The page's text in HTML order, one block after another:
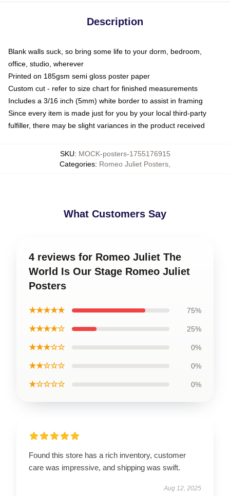
Description
Blank walls suck, so bring some life to your dorm, bedroom,
office, studio, wherever
Printed on 185gsm semi gloss poster paper
Custom cut - refer to size chart for finished measurements
Includes a 3/16 inch (5mm) white border to assist in framing
Since every item is made just for you by your local third-party
fulfiller, there may be slight variances in the product received
SKU: MOCK-posters-1755176915
Categories: Romeo Juliet Posters
What Customers Say
4 reviews for Romeo Juliet The
World Is Our Stage Romeo Juliet
Posters
★★★★★ 75%
★★★★☆ 25%
★★★☆☆ 0%
★★☆☆☆ 0%
★☆☆☆☆ 0%
Found this store has a rich inventory, customer
care was impressive, and shipping was swift.
Aug 12, 2025